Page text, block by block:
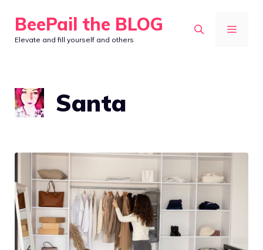
content
BeePail the BLOG
Elevate and fill yourself and others
MENU
Santa